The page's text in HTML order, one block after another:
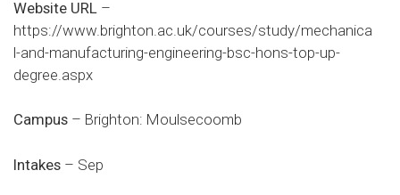
Website URL –
https://www.brighton.ac.uk/courses/study/mechanica
l-and-manufacturing-engineering-bsc-hons-top-up-
degree.aspx
Campus – Brighton: Moulsecoomb
Intakes – Sep